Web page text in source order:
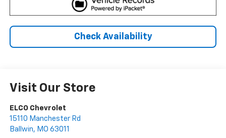
Check Availability
Visit Our Store
ELCO Chevrolet
15110 Manchester Rd
Ballwin, MO 63011